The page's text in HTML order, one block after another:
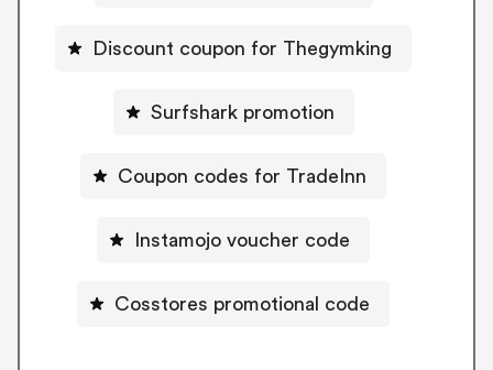
Discount coupon for Thegymking
Surfshark promotion
Coupon codes for TradeInn
Instamojo voucher code
Cosstores promotional code